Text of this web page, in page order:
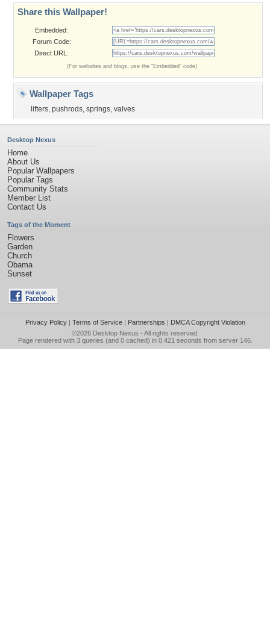
Share this Wallpaper!
Embedded:
Forum Code:
Direct URL:
(For websites and blogs, use the "Embedded" code)
Wallpaper Tags
lifters, pushrods, springs, valves
Desktop Nexus
Home
About Us
Popular Wallpapers
Popular Tags
Community Stats
Member List
Contact Us
Tags of the Moment
Flowers
Garden
Church
Obama
Sunset
Privacy Policy| Terms of Service| Partnerships | DMCA Copyright Violation
©2026 Desktop Nexus - All rights reserved.
Page rendered with 3 queries (and 0 cached) in 0.421 seconds from server 146.